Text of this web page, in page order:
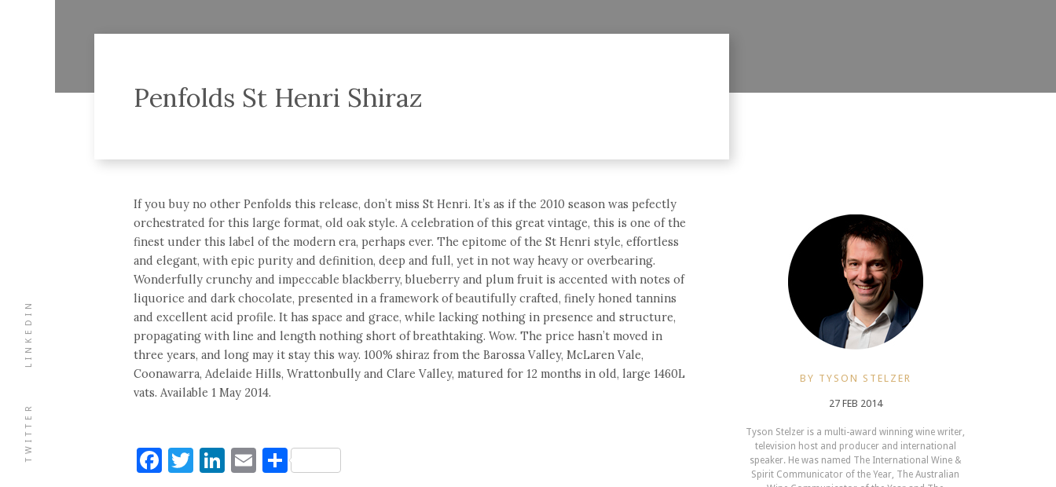
TWITTER
LINKEDIN
Penfolds St Henri Shiraz
If you buy no other Penfolds this release, don’t miss St Henri. It’s as if the 2010 season was pefectly
orchestrated for this large format, old oak style. A celebration of this great vintage, this is one of the
finest under this label of the modern era, perhaps ever. The epitome of the St Henri style, effortless
and elegant, with epic purity and definition, deep and full, yet in not way heavy or overbearing.
Wonderfully crunchy and impeccable blackberry, blueberry and plum fruit is accented with notes of
liquorice and dark chocolate, presented in a framework of beautifully crafted, finely honed tannins
and excellent acid profile. It has space and grace, while lacking nothing in presence and structure,
propagating with line and length nothing short of breathtaking. Wow. The price hasn’t moved in
three years, and long may it stay this way. 100% shiraz from the Barossa Valley, McLaren Vale,
Coonawarra, Adelaide Hills, Wrattonbully and Clare Valley, matured for 12 months in old, large 1460L
vats. Available 1 May 2014.
Facebook
Twitter
LinkedIn
EmailShare
BY TYSON STELZER
27 FEB 2014
Tyson Stelzer is a multi-award winning wine writer,
television host and producer and international
speaker. He was named The International Wine &
Spirit Communicator of the Year, The Australian